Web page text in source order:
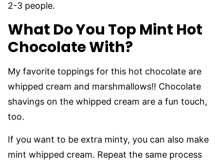
2-3 people.
What Do You Top Mint Hot
Chocolate With?
My favorite toppings for this hot chocolate are
whipped cream and marshmallows!! Chocolate
shavings on the whipped cream are a fun touch,
too.
If you want to be extra minty, you can also make
mint whipped cream. Repeat the same process